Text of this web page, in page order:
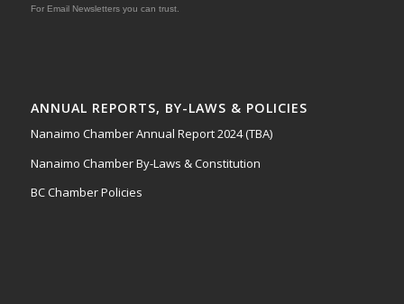
For Email Newsletters you can trust.
ANNUAL REPORTS, BY-LAWS & POLICIES
Nanaimo Chamber Annual Report 2024 (TBA)
Nanaimo Chamber By-Laws & Constitution
BC Chamber Policies